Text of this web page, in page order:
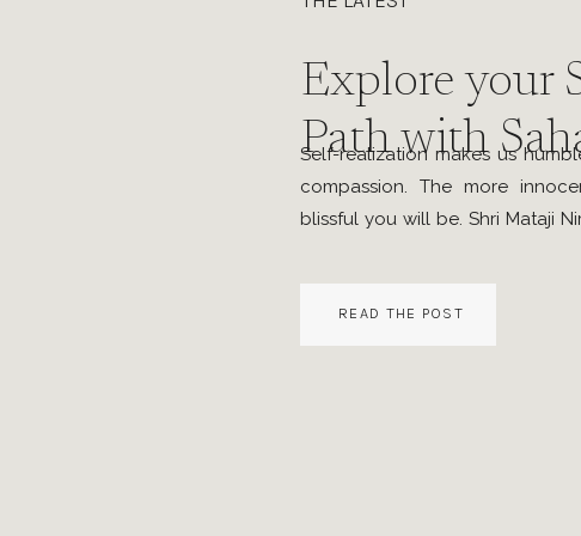
Explore your
Path with
Self-realization makes us
compassion. The more
blissful you will be. Shri Mataji
sessions in Hamilton Ontario for
to continue but had other
[…]
READ THE POST